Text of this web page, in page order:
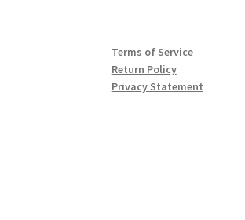
Terms of Service
Return Policy
Privacy Statement